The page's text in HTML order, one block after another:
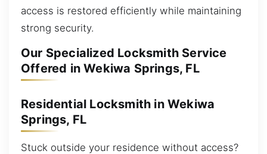
access is restored efficiently while maintaining
strong security.
Our Specialized Locksmith Service
Offered in Wekiwa Springs, FL
Residential Locksmith in Wekiwa
Springs, FL
Stuck outside your residence without access?